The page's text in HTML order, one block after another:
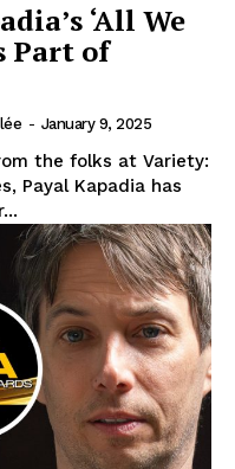
‘All We
Part of
- January 9, 2025
the folks at Variety:
Payal Kapadia has